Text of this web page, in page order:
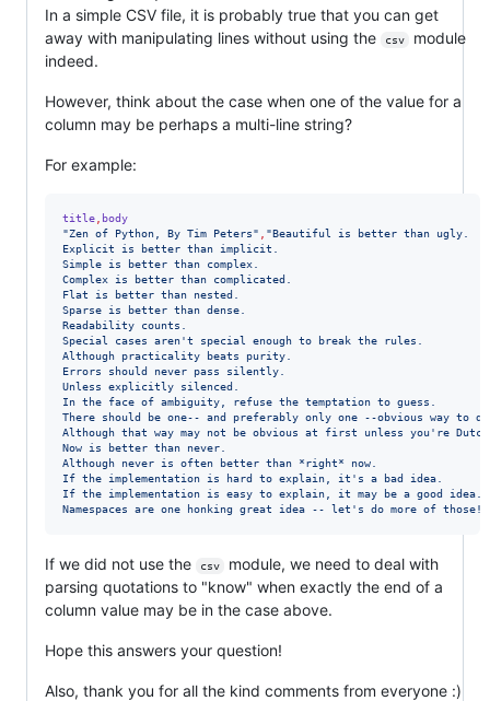
In a simple CSV file, it is probably true that you can get
away with manipulating lines without using the
csv
module
indeed.
However, think about the case when one of the value for a
column may be perhaps a multi-line string?
For example:
title
body
"Zen of Python, By Tim Peters" "Beautiful is better than ugly.
Explicit is better than implicit.
Simple is better than complex.
Complex is better than complicated.
Flat is better than nested.
Sparse is better than dense.
Readability counts.
Special cases aren't special enough to break the rules.
Although practicality beats purity.
Errors should never pass silently.
Unless explicitly silenced.
In the face of ambiguity, refuse the temptation to guess.
There should be one-- and preferably only one --obvious way to
Although that way may not be obvious at first unless you're
Now is better than never.
Although never is often better than *right* now.
If the implementation is hard to explain, it's a bad idea.
If the implementation is easy to explain, it may be a good idea.
Namespaces are one honking great idea -- let's do more of those!
If we did not use the csv
module, we need to deal with
parsing quotations to "know" when exactly the end of a
column value may be in the case above.
Hope this answers your question!
Also, thank you for all the kind comments from everyone :)